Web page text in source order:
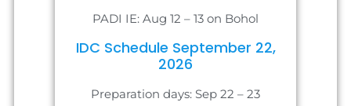
PADI IE: Aug 12 – 13 on Bohol
IDC Schedule September 22,
2026
Preparation days: Sep 22 – 23